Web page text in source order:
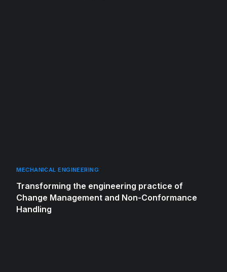
MECHANICAL ENGINEERING
Transforming the engineering practice of
Change Management and Non-Conformance
Handling